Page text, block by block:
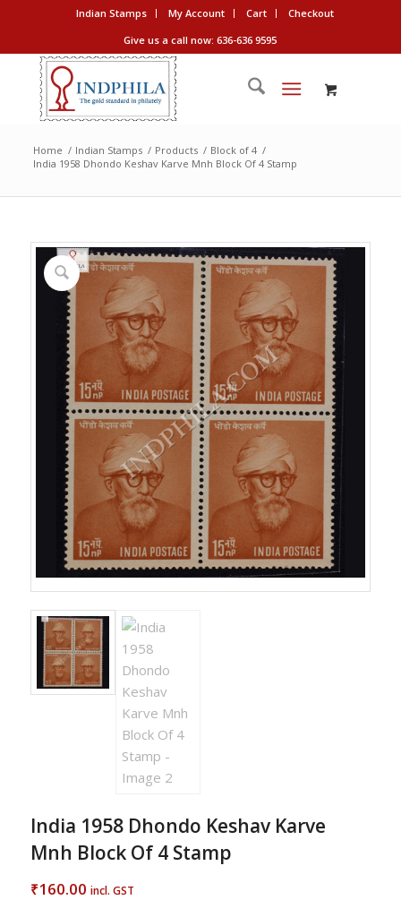
Indian Stamps My Account Cart
Checkout
Give us a call now: 636-636 9595
Home / Indian Stamps / Products / Block of 4 /
India 1958 Dhondo Keshav Karve Mnh Block Of 4 Stamp
India 1958 Dhondo Keshav Karve
Mnh Block Of 4 Stamp
₹160.00 incl. GST